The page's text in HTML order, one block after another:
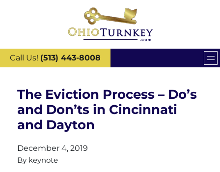
Call Us! (513) 443-8008
The Eviction Process – Do’s
and Don’ts in Cincinnati
and Dayton
December 4, 2019
By keynote